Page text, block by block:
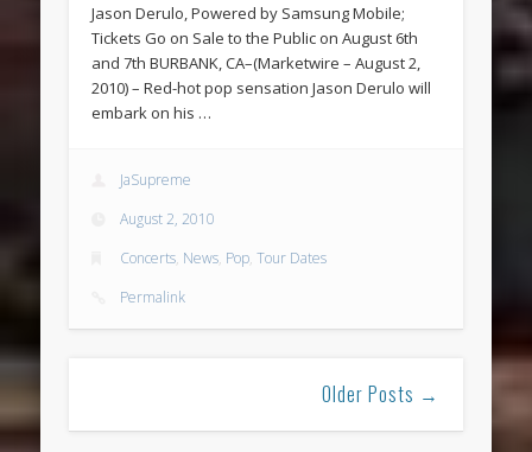
Jason Derulo, Powered by Samsung Mobile;
Tickets Go on Sale to the Public on August 6th
and 7th BURBANK, CA–(Marketwire – August 2,
2010) – Red-hot pop sensation Jason Derulo will
embark on his …
JaSupreme
August 2, 2010
Concerts, News, Pop,Tour Dates
Permalink
Older Posts →